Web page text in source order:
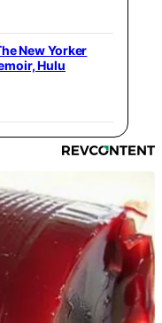
New Yorker
Hulu